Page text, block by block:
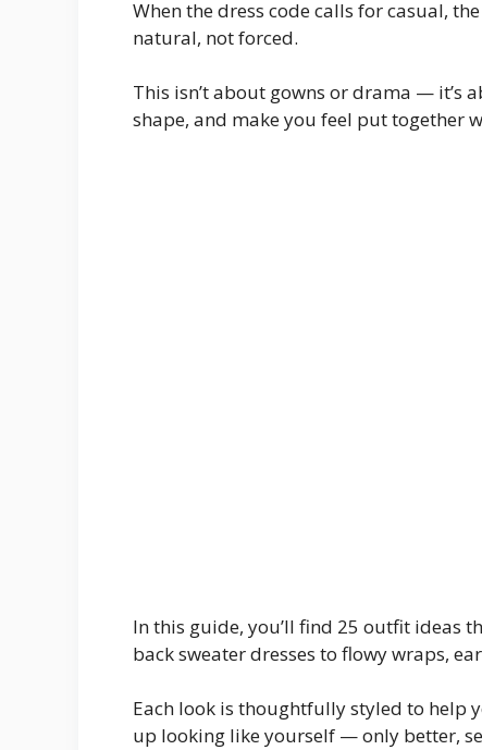
When the dress code calls for casual,
natural, not forced.
This isn’t about gowns or drama — it’s
shape, and make you feel put together
In this guide, you’ll find 25 outfit ideas
back sweater dresses to flowy wraps,
Each look is thoughtfully styled to help
up looking like yourself — only better,